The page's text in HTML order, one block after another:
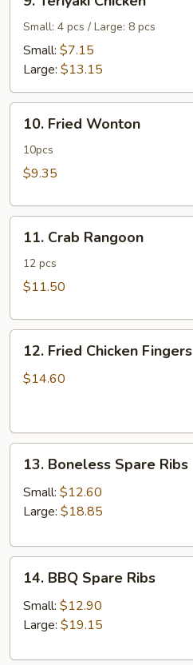
Teriyaki
Chicken
Small: 4 pcs / Large: 8 pcs
Small: $7.15
Large: $13.15
Fried
Wonton
10. Fried Wonton
10pcs
$9.35
Crab
Rangoon
11. Crab Rangoon
12 pcs
$11.50
Fried
Chicken
12. Fried Chicken Fingers
$14.60
Boneless
Spare
Ribs
13. Boneless Spare Ribs
Small: $12.60
Large: $18.85
BBQ
Spare
Ribs
14. BBQ Spare Ribs
Small: $12.90
Large: $19.15